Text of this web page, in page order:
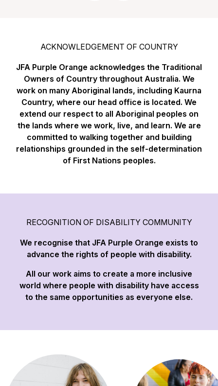
ACKNOWLEDGEMENT OF COUNTRY
JFA Purple Orange acknowledges the Traditional
Owners of Country throughout Australia. We
work on many Aboriginal lands, including Kaurna
Country, where our head office is located. We
extend our respect to all Aboriginal peoples on
the lands where we work, live, and learn. We are
committed to walking together and building
relationships grounded in the self-determination
of First Nations peoples.
RECOGNITION OF DISABILITY COMMUNITY
We recognise that JFA Purple Orange exists to
advance the rights of people with disability.
All our work aims to create a more inclusive
world where people with disability have access
to the same opportunities as everyone else.